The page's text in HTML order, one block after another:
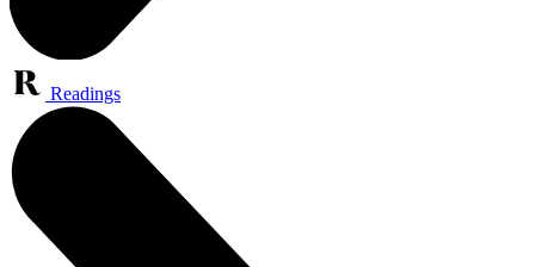
Readings